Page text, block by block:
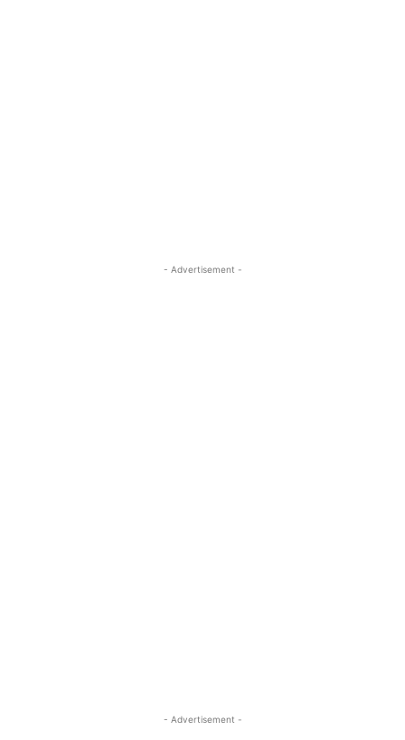
- Advertisement -
- Advertisement -